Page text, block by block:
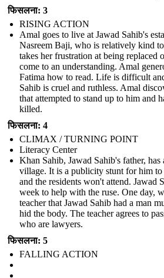
फिसलना: 3
RISING ACTION
Amal goes to live at Jawad Sahib's
Nasreem Baji, who is relatively kind
takes her frustration at being
come to an understanding. Amal
Fatima how to read. Life is difficult
Sahib is cruel and ruthless. Amal
that attempted to stand up to him and
killed.
फिसलना: 4
CLIMAX / TURNING POINT
Literacy Center
Khan Sahib, Jawad Sahib's father,
village. It is a publicity stunt for him
and the residents won't attend. Jawad
week to help with the ruse. One day,
teacher that Jawad Sahib had a man
hid the body. The teacher agrees to
who are lawyers.
फिसलना: 5
FALLING ACTION